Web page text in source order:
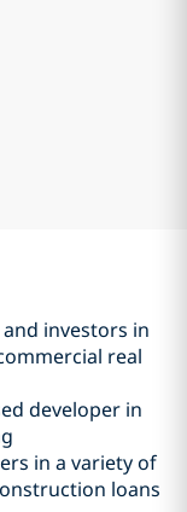
investors in
real
developer in
in a variety of
loans